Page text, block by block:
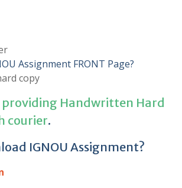
Assignment FRONT Page?
copy
providing Handwritten Hard
courier.
IGNOU Assignment?